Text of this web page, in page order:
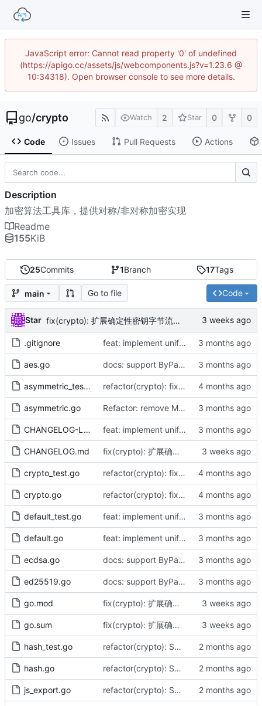
JavaScript error: Cannot read property '0' of undefined
(https://apigo.cc/assets/js/webcomponents.js?v=1.23.6 @
10:34318). Open browser console to see more details.
go/crypto Watch 2 Star 0 0
Code Issues Pull Requests Actions
25Commits 1Branch 17Tags
main Go to file Code
Star fix(crypto): 扩展确定性密钥字节流（by AI）
.gitignore feat: implement unified DefaultAES interface and align infrastructure
aes.go docs: support ByPassword series and release v1.1.0 (by AI)
asymmetric_test.go refactor(crypto): fix naming typos and optimize padding performance (by AI)
asymmetric.go Refactor: remove Must functions, align with cast.As, fix CBC panic (by AI)
CHANGELOG-LATEST.md feat: implement unified DefaultAES interface and align infrastructure
CHANGELOG.md fix(crypto): 扩展确定性密钥字节流（by AI）
crypto_test.go refactor(crypto): fix naming typos and optimize padding performance (by AI)
crypto.go refactor(crypto): fix naming typos and optimize padding performance (by AI)
default_test.go feat: implement unified DefaultAES interface and align infrastructure
default.go feat: implement unified DefaultAES interface and align infrastructure
ecdsa.go docs: support ByPassword series and release v1.1.0 (by AI)
ed25519.go docs: support ByPassword series and release v1.1.0 (by AI)
go.mod fix(crypto): 扩展确定性密钥字节流（by AI）
go.sum fix(crypto): 扩展确定性密钥字节流（by AI）
hash_test.go refactor(crypto): SHA缩写全大写命名修正（by AI）
hash.go refactor(crypto): SHA缩写全大写命名修正（by AI）
js_export.go refactor(crypto): SHA缩写全大写命名修正（by AI）
Description
加密算法工具库，提供对称/非对称加密实现
Readme
155KiB